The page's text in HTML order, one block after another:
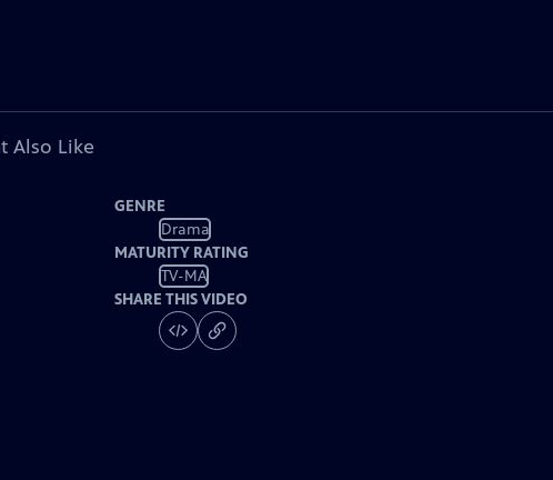
Also Like
GENRE
Drama
MATURITY RATING
TV-MA
SHARE THIS VIDEO